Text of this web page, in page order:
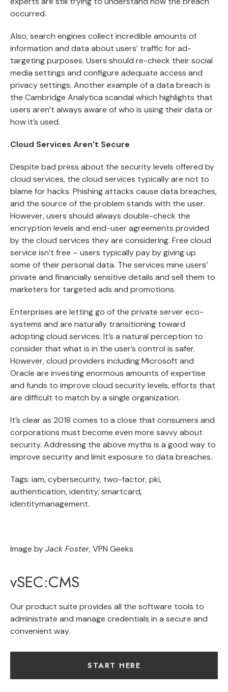
occurred.
Also, search engines collect incredible amounts of
information and data about users’ traffic for ad-
targeting purposes. Users should re-check their social
media settings and configure adequate access and
privacy settings. Another example of a data breach is
the Cambridge Analytica scandal which highlights that
users aren’t always aware of who is using their data or
how it’s used.
Cloud Services Aren’t Secure
Despite bad press about the security levels offered by
cloud services, the cloud services typically are not to
blame for hacks. Phishing attacks cause data breaches,
and the source of the problem stands with the user.
However, users should always double-check the
encryption levels and end-user agreements provided
by the cloud services they are considering. Free cloud
service isn’t free – users typically pay by giving up
some of their personal data. The services mine users’
private and financially sensitive details and sell them to
marketers for targeted ads and promotions.
Enterprises are letting go of the private server eco-
systems and are naturally transitioning toward
adopting cloud services. It’s a natural perception to
consider that what is in the user’s control is safer.
However, cloud providers including Microsoft and
Oracle are investing enormous amounts of expertise
and funds to improve cloud security levels, efforts that
are difficult to match by a single organization.
It’s clear as 2018 comes to a close that consumers and
corporations must become even more savvy about
security. Addressing the above myths is a good way to
improve security and limit exposure to data breaches.
Tags: iam, cybersecurity, two-factor, pki,
authentication, identity, smartcard,
identitymanagement.
Image byJack Foster, VPN Geeks
vSEC:CMS
Our product suite provides all the software tools to
administrate and manage credentials in a secure and
convenient way.
START HERE